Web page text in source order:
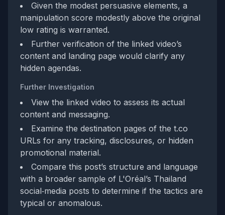
Given the modest persuasive elements, a
manipulation score modestly above the original
low rating is warranted.
Further verification of the linked video’s
content and landing page would clarify any
hidden agendas.
Further Investigation
View the linked video to assess its actual
content and messaging.
Examine the destination pages of the t.co
URLs for any tracking, disclosures, or hidden
promotional material.
Compare this post’s structure and language
with a broader sample of L'Oréal’s Thailand
social‑media posts to determine if the tactics are
typical or anomalous.